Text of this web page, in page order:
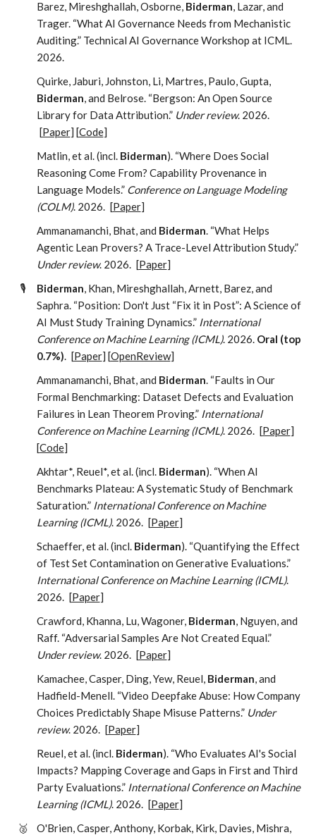
Barez, Mireshghallah, Osborne, Biderman, Lazar, and
Trager. “What AI Governance Needs from Mechanistic
Auditing.” Technical AI Governance Workshop at ICML.
2026.
Quirke, Jaburi, Johnston, Li, Martres, Paulo, Gupta,
Biderman, and Belrose. “Bergson: An Open Source
Library for Data Attribution.” Under review. 2026.
[Paper] [Code]
Matlin, et al. (incl. Biderman). “Where Does Social
Reasoning Come From? Capability Provenance in
Language Models.” Conference on Language Modeling
(COLM). 2026. [Paper]
Ammanamanchi, Bhat, and Biderman. “What Helps
Agentic Lean Provers? A Trace-Level Attribution Study.”
Under review. 2026. [Paper]
🎙️
Biderman, Khan, Mireshghallah, Arnett, Barez, and
Saphra. “Position: Don't Just “Fix it in Post”: A Science of
AI Must Study Training Dynamics.” International
Conference on Machine Learning (ICML). 2026. Oral (top
0.7%). [Paper] [OpenReview]
Ammanamanchi, Bhat, and Biderman. “Faults in Our
Formal Benchmarking: Dataset Defects and Evaluation
Failures in Lean Theorem Proving.” International
Conference on Machine Learning (ICML). 2026. [Paper]
[Code]
Akhtar*, Reuel*, et al. (incl. Biderman). “When AI
Benchmarks Plateau: A Systematic Study of Benchmark
Saturation.” International Conference on Machine
Learning (ICML). 2026. [Paper]
Schaeffer, et al. (incl. Biderman). “Quantifying the Effect
of Test Set Contamination on Generative Evaluations.”
International Conference on Machine Learning (ICML).
2026. [Paper]
Crawford, Khanna, Lu, Wagoner, Biderman, Nguyen, and
Raff. “Adversarial Samples Are Not Created Equal.”
Under review. 2026. [Paper]
Kamachee, Casper, Ding, Yew, Reuel, Biderman, and
Hadfield-Menell. “Video Deepfake Abuse: How Company
Choices Predictably Shape Misuse Patterns.” Under
review. 2026. [Paper]
Reuel, et al. (incl. Biderman). “Who Evaluates AI's Social
Impacts? Mapping Coverage and Gaps in First and Third
Party Evaluations.” International Conference on Machine
Learning (ICML). 2026. [Paper]
🥈
O'Brien, Casper, Anthony, Korbak, Kirk, Davies, Mishra,